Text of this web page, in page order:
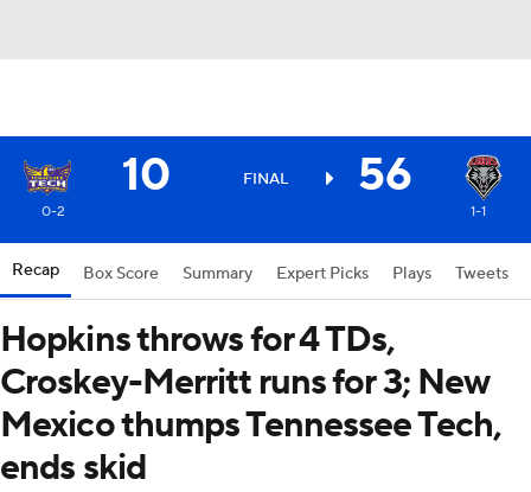
10 FINAL 56
0-2 1-1
Recap Box Score Summary Expert Picks Plays Tweets
Hopkins throws for 4 TDs,
Croskey-Merritt runs for 3; New
Mexico thumps Tennessee Tech,
ends skid